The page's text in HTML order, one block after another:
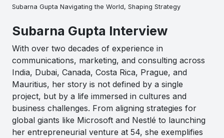
Subarna Gupta Navigating the World, Shaping Strategy
Subarna Gupta Interview
With over two decades of experience in
communications, marketing, and consulting across
India, Dubai, Canada, Costa Rica, Prague, and
Mauritius, her story is not defined by a single
project, but by a life immersed in cultures and
business challenges. From aligning strategies for
global giants like Microsoft and Nestlé to launching
her entrepreneurial venture at 54, she exemplifies